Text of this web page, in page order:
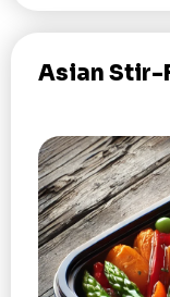
Asian Stir-